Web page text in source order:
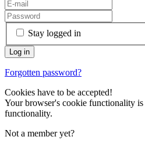
Stay logged in
Forgotten password?
Cookies have to be accepted!
Your browser's cookie functionality is
functionality.
Not a member yet?